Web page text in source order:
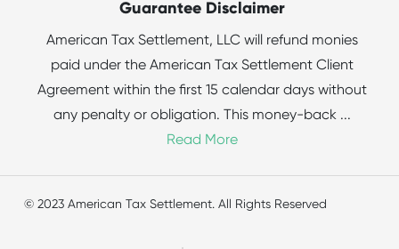
Guarantee Disclaimer
American Tax Settlement, LLC will refund monies
paid under the American Tax Settlement Client
Agreement within the first 15 calendar days without
any penalty or obligation. This money-back ...
Read More
© 2023 American Tax Settlement. All Rights Reserved